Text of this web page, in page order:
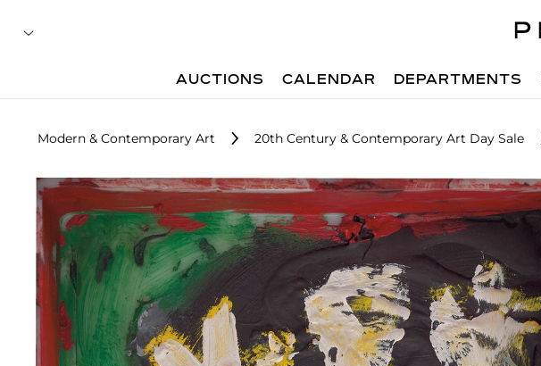
AUCTIONS CALENDAR DEPARTMENTS
Modern & Contemporary Art 20th Century & Contemporary Art Day Sale